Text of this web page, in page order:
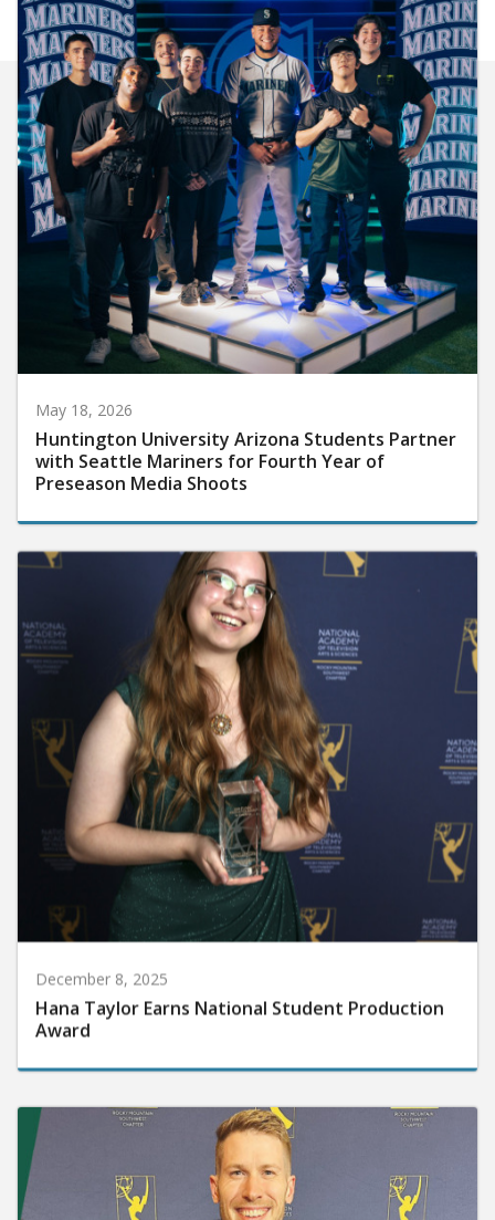
May 18, 2026
Huntington University Arizona Students Partner
with Seattle Mariners for Fourth Year of
Preseason Media Shoots
December 8, 2025
Hana Taylor Earns National Student Production
Award